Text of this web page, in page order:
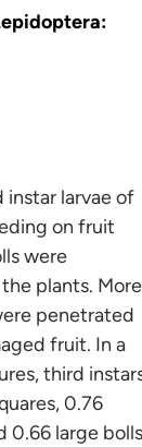
larvae of
on fruit
were
plants. More
penetrated
fruit. In a
third
0.76
0.66 large